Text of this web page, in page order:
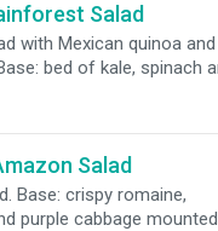
cilantro and mango
Add rice noodle for an
Salad
with Mexican quinoa and
bed of kale, spinach
with quinoa and brown
black beans, chopped
cucumber and lemon
mix). Toppings: fruits,
green onions. Served
sauce.
Salad
Base: crispy romaine,
purple cabbage mounted